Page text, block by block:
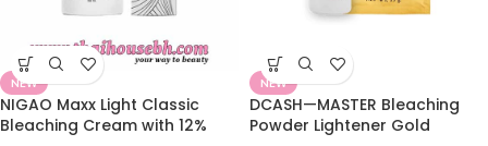
NEW
NIGAO Maxx Light Classic
Bleaching Cream with 12%
NEW
DCASH—MASTER Bleaching
Powder Lightener Gold